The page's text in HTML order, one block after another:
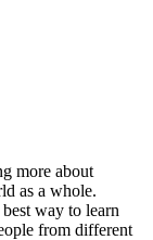
more about
as a whole.
way to learn
from different